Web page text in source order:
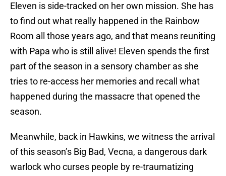
Eleven is side-tracked on her own mission. She has
to find out what really happened in the Rainbow
Room all those years ago, and that means reuniting
with Papa who is still alive! Eleven spends the first
part of the season in a sensory chamber as she
tries to re-access her memories and recall what
happened during the massacre that opened the
season.
Meanwhile, back in Hawkins, we witness the arrival
of this season’s Big Bad, Vecna, a dangerous dark
warlock who curses people by re-traumatizing